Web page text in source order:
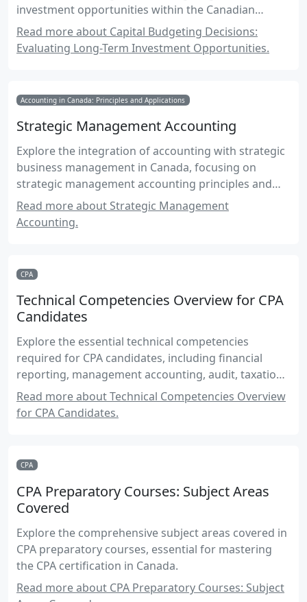
investment opportunities within the Canadian
accounting framework.
Read more about Capital Budgeting Decisions:
Evaluating Long-Term Investment Opportunities.
Accounting in Canada: Principles and Applications
Strategic Management Accounting
Explore the integration of accounting with strategic
business management in Canada, focusing on
strategic management accounting principles and
practices.
Read more about Strategic Management
Accounting.
CPA
Technical Competencies Overview for CPA
Candidates
Explore the essential technical competencies
required for CPA candidates, including financial
reporting, management accounting, audit, taxation,
and more.
Read more about Technical Competencies Overview
for CPA Candidates.
CPA
CPA Preparatory Courses: Subject Areas
Covered
Explore the comprehensive subject areas covered in
CPA preparatory courses, essential for mastering
the CPA certification in Canada.
Read more about CPA Preparatory Courses: Subject